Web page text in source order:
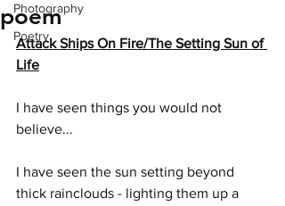
Photography
Poetry
poem
Attack Ships On Fire/The Setting Sun of
Life
I have seen things you would not
believe...
I have seen the sun setting beyond
thick rainclouds - lighting them up a